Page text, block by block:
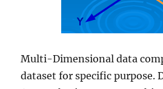
Multi-Dimensional data
dataset for specific purpose.